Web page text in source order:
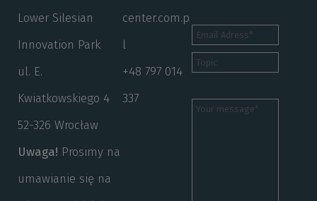
Lower Silesian
Innovation Park
ul. E.
Kwiatkowskiego 4
52-326 Wrocław
Uwaga! Prosimy na
umawianie się na
center.com.p
l
+48 797 014
337